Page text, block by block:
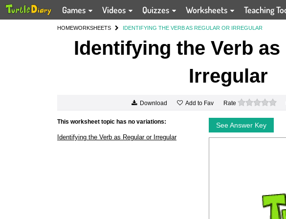
Games Videos Quizzes Worksheets Teaching
HOMEWORKSHEETS IDENTIFYING THE VERB AS REGULAR OR IRREGULAR
Identifying the Verb
Irregular
Download Add to Fav Rate 0
This worksheet topic has no variations:
Identifying the Verb as Regular or Irregular
See Answer Key